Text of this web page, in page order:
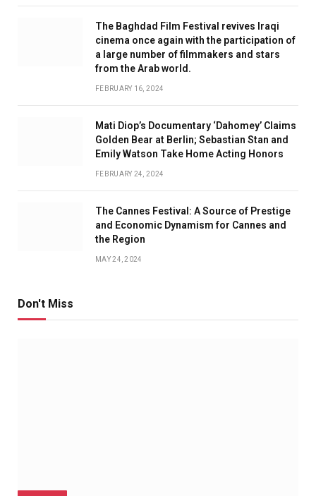
The Baghdad Film Festival revives Iraqi
cinema once again with the participation of
a large number of filmmakers and stars
from the Arab world.
FEBRUARY 16, 2024
Mati Diop’s Documentary ‘Dahomey’ Claims
Golden Bear at Berlin; Sebastian Stan and
Emily Watson Take Home Acting Honors
FEBRUARY 24, 2024
The Cannes Festival: A Source of Prestige
and Economic Dynamism for Cannes and
the Region
MAY 24, 2024
Don't Miss